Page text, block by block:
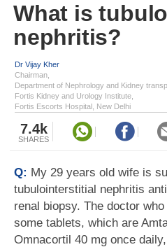
What is
nephritis?
Dr Vijay Kher
Chairman,
Department of Nephrology and Kidney
Fortis Kidney and Urology Institute,
Fortis Escorts Hospital, New Delhi
7.4k
SHARES
Q: My 29 years old wife is
tubulointerstitial nephritis
renal biopsy. The doctor
some tablets, which are
Omnacortil 40 mg once